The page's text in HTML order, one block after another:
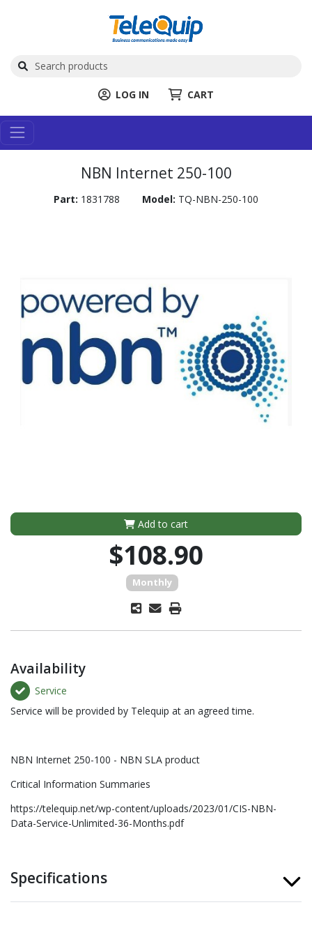
LOG IN CART
NBN Internet 250-100
Part: 1831788 Model: TQ-NBN-250-100
Add to cart
$108.90
Monthly
Availability
Service
Service will be provided by Telequip at an agreed time.
NBN Internet 250-100 - NBN SLA product
Critical Information Summaries
https://telequip.net/wp-content/uploads/2023/01/CIS-NBN-
Data-Service-Unlimited-36-Months.pdf
Specifications